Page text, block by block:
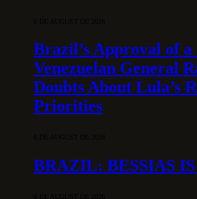
Brazil’s Approval of a
Venezuelan General
Doubts About Lula’s
Priorities
BRAZIL: BESSIAS